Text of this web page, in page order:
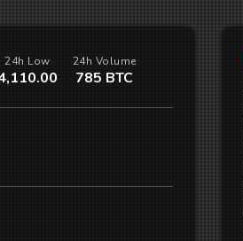
24h Low 24h Volume
785 BTC